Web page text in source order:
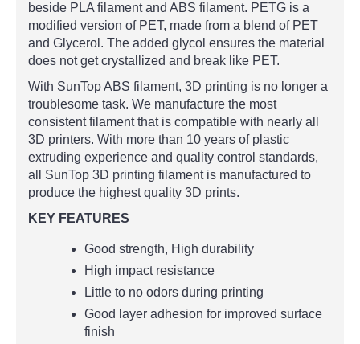
beside PLA filament and ABS filament. PETG is a
modified version of PET, made from a blend of PET
and Glycerol. The added glycol ensures the material
does not get crystallized and break like PET.
With SunTop ABS filament, 3D printing is no longer a
troublesome task. We manufacture the most
consistent filament that is compatible with nearly all
3D printers. With more than 10 years of plastic
extruding experience and quality control standards,
all SunTop 3D printing filament is manufactured to
produce the highest quality 3D prints.
KEY FEATURES
Good strength, High durability
High impact resistance
Little to no odors during printing
Good layer adhesion for improved surface
finish